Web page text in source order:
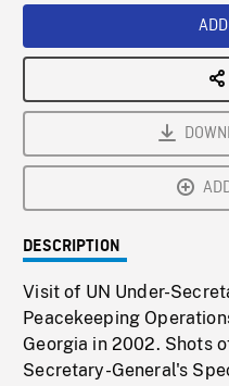
DESCRIPTION
Visit of UN Under-
Peacekeeping
Georgia in 2002. Shots
Secretary-General's